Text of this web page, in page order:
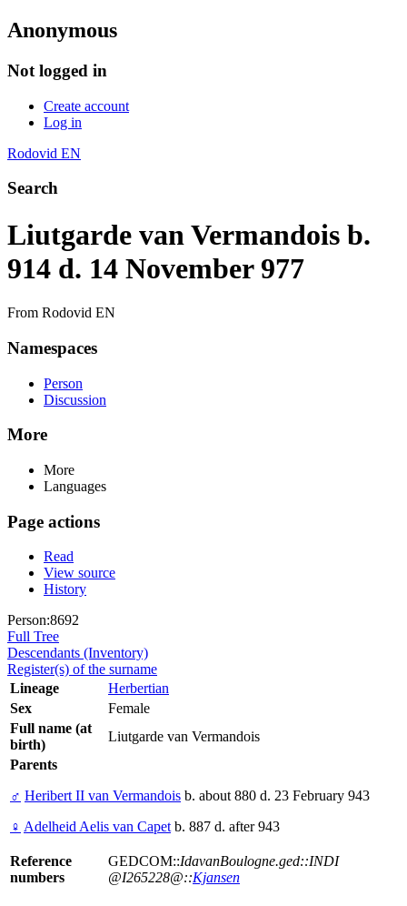
Anonymous
Not logged in
Create account
Log in
Rodovid EN
Search
Liutgarde van Vermandois b.
914 d. 14 November 977
From Rodovid EN
Namespaces
Person
Discussion
More
More
Languages
Page actions
Read
View source
History
Person:8692
Full Tree
Descendants (Inventory)
Register(s) of the surname
Lineage
Herbertian
Sex
Female
Full name (at
birth)
Liutgarde van Vermandois
Parents
♂ Heribert II van Vermandois b. about 880 d. 23 February 943
♀ Adelheid Aelis van Capetb. 887 d. after 943
Reference
numbers
GEDCOM::IdavanBoulogne.ged::INDI
@I265228@::Kjansen